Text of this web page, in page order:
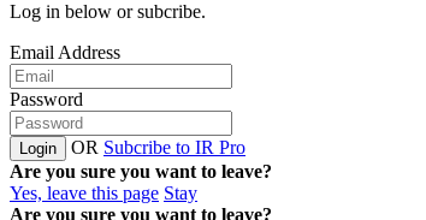
Log in below or subcribe.
Email Address
Password
Login OR Subcribe to IR Pro
Are you sure you want to leave?
Yes, leave this page Stay
Are you sure you want to leave?